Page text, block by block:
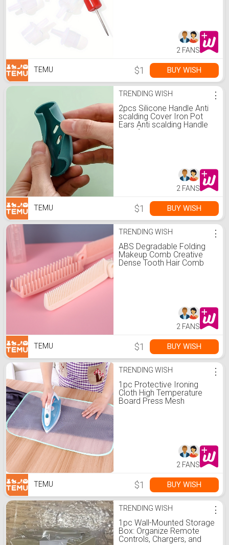
Home Salon Eyelash
2 FANS
TEMU $1 BUY WISH
TRENDING WISH
2pcs Silicone Handle Anti
scalding Cover Iron Pot
Ears Anti scalding Handle
Multi functional Wok
⋮
2 FANS
TEMU $1 BUY WISH
TRENDING WISH
ABS Degradable Folding
Makeup Comb Creative
Dense Tooth Hair Comb
⋮
2 FANS
TEMU $1 BUY WISH
TRENDING WISH
1pc Protective Ironing
Cloth High Temperature
Board Press Mesh
⋮
2 FANS
TEMU $1 BUY WISH
TRENDING WISH
1pc Wall-Mounted Storage
Box: Organize Remote
Controls, Chargers, and
⋮